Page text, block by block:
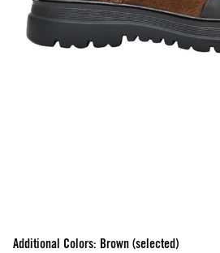
Additional Colors: Brown (selected)